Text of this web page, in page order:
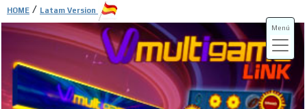
Menú
HOME / Latam Version
ADS-3A